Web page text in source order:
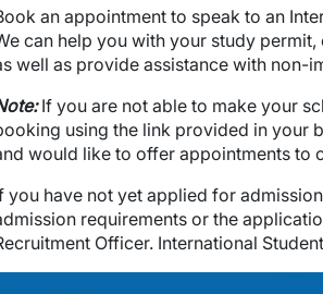
an appointment to speak to an
can help you with your study
well as provide assistance with non-
If you are not able to make your
using the link provided in your
would like to offer appointments to
you have not yet applied for
requirements or the
Officer. International